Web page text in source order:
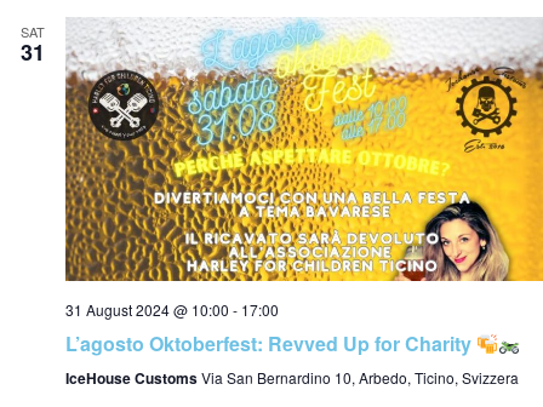
t
i
o
n
SAT
31
31 August 2024 @ 10:00 - 17:00
L’agosto Oktoberfest: Revved Up for Charity
IceHouse CustomsVia San Bernardino 10, Arbedo, Ticino, Svizzera